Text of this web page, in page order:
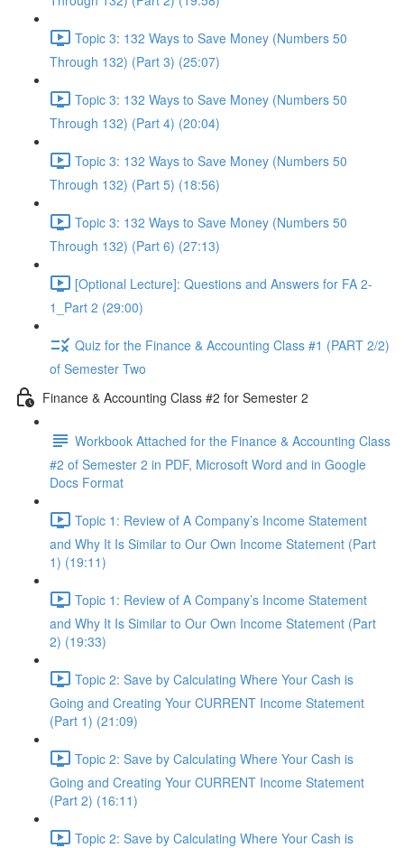
Topic 3: 132 Ways to Save Money (Numbers 50
Through 132) (Part 3) (25:07)
Topic 3: 132 Ways to Save Money (Numbers 50
Through 132) (Part 4) (20:04)
Topic 3: 132 Ways to Save Money (Numbers 50
Through 132) (Part 5) (18:56)
Topic 3: 132 Ways to Save Money (Numbers 50
Through 132) (Part 6) (27:13)
[Optional Lecture]: Questions and Answers for FA 2-
1_Part 2 (29:00)
Quiz for the Finance & Accounting Class #1 (PART 2/2)
of Semester Two
Finance & Accounting Class #2 for Semester 2
Workbook Attached for the Finance & Accounting Class
#2 of Semester 2 in PDF, Microsoft Word and in Google
Docs Format
Topic 1: Review of A Company’s Income Statement
and Why It Is Similar to Our Own Income Statement (Part
1) (19:11)
Topic 1: Review of A Company’s Income Statement
and Why It Is Similar to Our Own Income Statement (Part
2) (19:33)
Topic 2: Save by Calculating Where Your Cash is
Going and Creating Your CURRENT Income Statement
(Part 1) (21:09)
Topic 2: Save by Calculating Where Your Cash is
Going and Creating Your CURRENT Income Statement
(Part 2) (16:11)
Topic 2: Save by Calculating Where Your Cash is